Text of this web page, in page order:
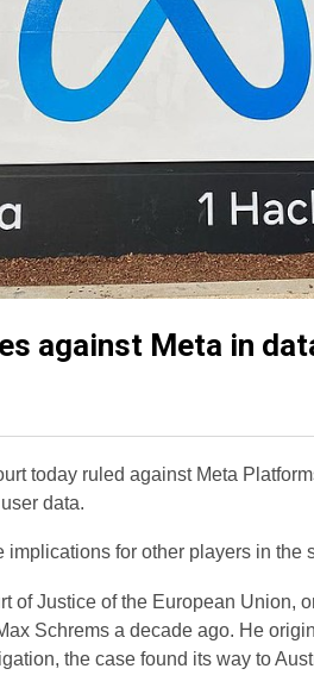
against Meta in
today ruled against Meta
data.
implications for other players in the
of Justice of the European Union,
Schrems a decade ago. He
the case found its way to